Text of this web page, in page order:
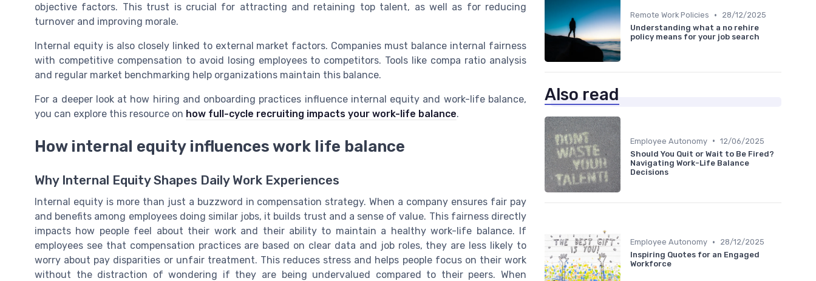
objective factors. This trust is crucial for attracting and retaining top talent, as well as for reducing
turnover and improving morale.
Internal equity is also closely linked to external market factors. Companies must balance internal fairness
with competitive compensation to avoid losing employees to competitors. Tools like compa ratio analysis
and regular market benchmarking help organizations maintain this balance.
For a deeper look at how hiring and onboarding practices influence internal equity and work-life balance,
you can explore this resource on how full-cycle recruiting impacts your work-life balance.
How internal equity influences work life balance
Why Internal Equity Shapes Daily Work Experiences
Internal equity is more than just a buzzword in compensation strategy. When a company ensures fair pay
and benefits among employees doing similar jobs, it builds trust and a sense of value. This fairness directly
impacts how people feel about their work and their ability to maintain a healthy work-life balance. If
employees see that compensation practices are based on clear data and job roles, they are less likely to
worry about pay disparities or unfair treatment. This reduces stress and helps people focus on their work
without the distraction of wondering if they are being undervalued compared to their peers. When
Remote Work Policies •
28/12/2025
Understanding what a no rehire
policy means for your job search
Also read
Employee Autonomy • 12/06/2025
Should You Quit or Wait to Be Fired?
Navigating Work-Life Balance
Decisions
Employee Autonomy •
28/12/2025
Inspiring Quotes for an Engaged
Workforce